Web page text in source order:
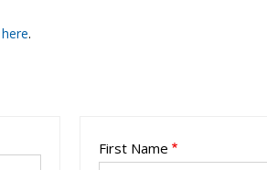
here.
First Name